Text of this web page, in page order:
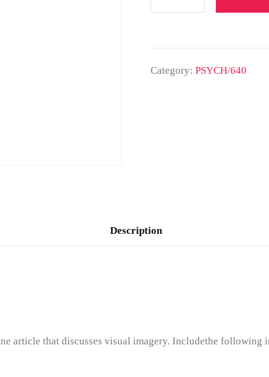
Category: PSYCH/640
Description
article that discusses visual imagery. Includethe following